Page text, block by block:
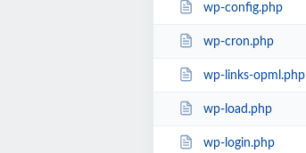
wp-config.php
wp-cron.php
wp-links-opml.php
wp-load.php
wp-login.php